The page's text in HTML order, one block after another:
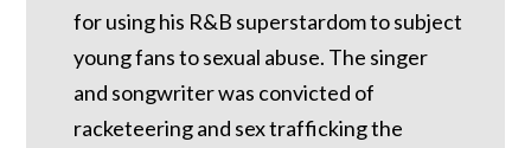
for using his R&B superstardom to subject
young fans to sexual abuse. The singer
and songwriter was convicted of
racketeering and sex trafficking the